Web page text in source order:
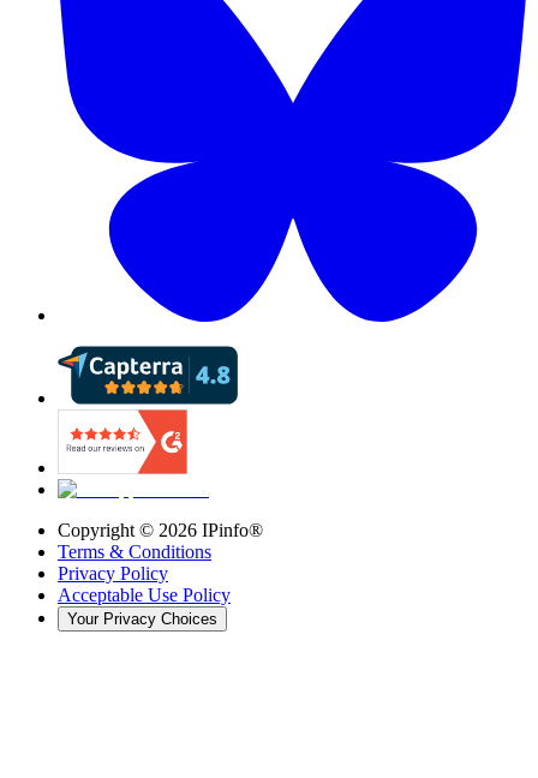
Copyright © 2026 IPinfo®
Terms & Conditions
Privacy Policy
Acceptable Use Policy
Your Privacy Choices